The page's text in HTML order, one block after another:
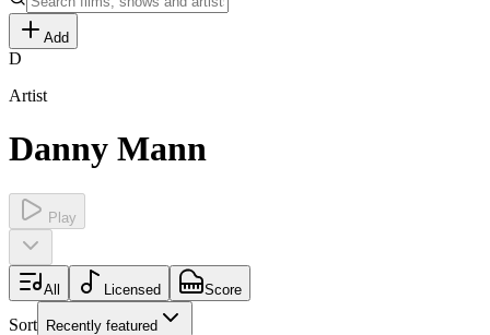
Add
D
Artist
Danny Mann
Play
All Licensed Score
Sort Recently featured